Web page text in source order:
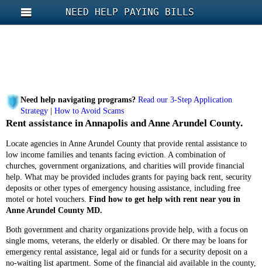
NEED HELP PAYING BILLS
Need help navigating programs? Read our 3-Step Application
Strategy
How to Avoid Scams
Rent assistance in Annapolis and Anne Arundel County.
Locate agencies in Anne Arundel County that provide rental assistance to
low income families and tenants facing eviction. A combination of
churches, government organizations, and charities will provide financial
help. What may be provided includes grants for paying back rent, security
deposits or other types of emergency housing assistance, including free
motel or hotel vouchers. Find how to get help with rent near you in
Anne Arundel County MD.
Both government and charity organizations provide help, with a focus on
single moms, veterans, the elderly or disabled. Or there may be loans for
emergency rental assistance, legal aid or funds for a security deposit on a
no-waiting list apartment. Some of the financial aid available in the county,